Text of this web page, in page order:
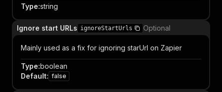
Type:string
Ignore start URLs ignoreStartUrls Optional
Mainly used as a fix for ignoring starUrl on Zapier
Type:boolean
Default: false